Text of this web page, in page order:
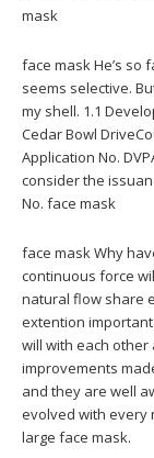
mask
face mask He’s so
seems selective.
my shell. 1.1
Cedar Bowl
Application No.
consider the
No. face mask
face mask Why
continuous force
natural flow share
extention
will with each
improvements
and they are well
evolved with every
large face mask.